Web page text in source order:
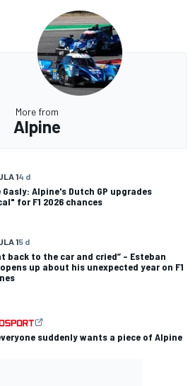
More from
Alpine
14 d
Gasly: Alpine's Dutch GP upgrades
for F1 2026 chances
15 d
back to the car and cried” – Esteban
up about his unexpected year on F1
suddenly wants a piece of Alpine